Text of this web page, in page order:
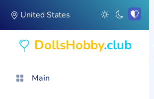
United States
DollsHobby.club
Main